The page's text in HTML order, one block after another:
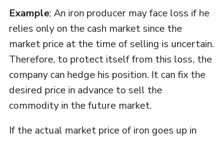
Example; An iron producer may face loss if he
relies only on the cash market since the
market price at the time of selling is uncertain.
Therefore, to protect itself from this loss, the
company can hedge his position. It can fix the
desired price in advance to sell the
commodity in the future market.
If the actual market price of iron goes up in